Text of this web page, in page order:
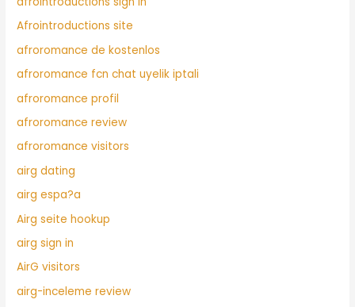
Afrointroductions site
afroromance de kostenlos
afroromance fcn chat uyelik iptali
afroromance profil
afroromance review
afroromance visitors
airg dating
airg espa?a
Airg seite hookup
airg sign in
AirG visitors
airg-inceleme review